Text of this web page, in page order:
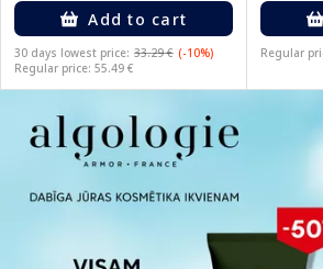
Add to cart
30 days lowest price: 33.29 € (-10%)
Regular price: 55.49 €
Regular